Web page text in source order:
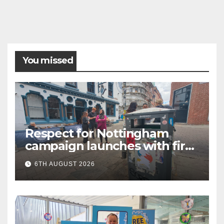
You missed
Respect for Nottingham
campaign launches with first
city walkabout
6TH AUGUST 2026